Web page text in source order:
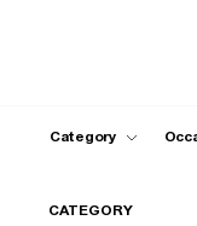
Category
CATEGORY